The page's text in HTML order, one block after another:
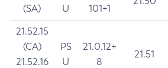
(SA)
U
101+1
21.52.15
(CA)
21.52.16
PS
U
21.0.12+
8
21.51